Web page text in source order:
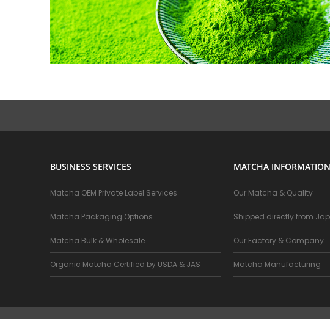
BUSINESS SERVICES
Matcha OEM Private Label Services
Matcha Packaging Options
Matcha Bulk & Wholesale
Organic Matcha Certified by USDA & JAS
MATCHA INFORMATION
Our Matcha & Quality
Shipped directly from
Our Factory & Company
Matcha Manufacturing